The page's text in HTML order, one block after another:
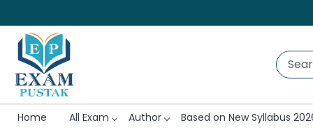
Home All Exam Author
Based on New Syllabus